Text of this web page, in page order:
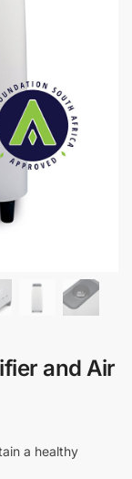
and Air
a healthy